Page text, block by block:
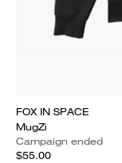
FOX IN SPACE
MugZi
Campaign ended
$55.00